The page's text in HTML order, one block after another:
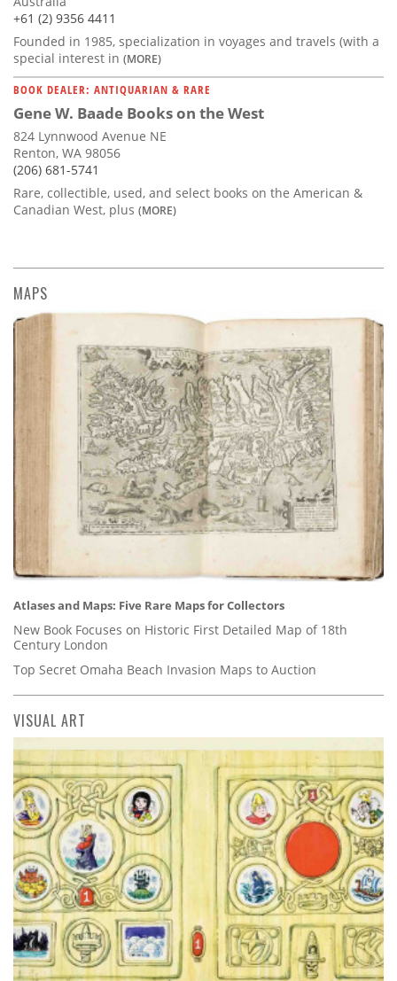
+61 (2) 9356 4411
Founded in 1985, specialization in voyages and travels (with a
special interest in (MORE)
BOOK DEALER: ANTIQUARIAN & RARE
Gene W. Baade Books on the West
824 Lynnwood Avenue NE
Renton, WA 98056
(206) 681-5741
Rare, collectible, used, and select books on the American &
Canadian West, plus (MORE)
MAPS
Atlases and Maps: Five Rare Maps for Collectors
New Book Focuses on Historic First Detailed Map of 18th
Century London
Top Secret Omaha Beach Invasion Maps to Auction
VISUAL ART